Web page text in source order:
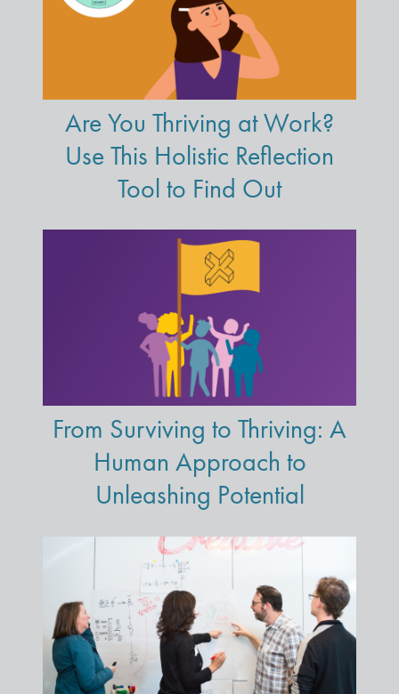
Are You Thriving at Work?
Use This Holistic Reflection
Tool to Find Out
From Surviving to Thriving: A
Human Approach to
Unleashing Potential